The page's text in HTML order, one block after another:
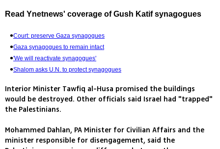
Read Ynetnews' coverage of Gush Katif synagogues
Court: preserve Gaza synagogues
Gaza synagogues to remain intact
'We will reactivate synagogues'
Shalom asks U.N. to protect synagogues
Interior Minister Tawfiq al-Husa promised the buildings
would be destroyed. Other officials said Israel had "trapped"
the Palestinians.
Mohammed Dahlan, PA Minister for Civilian Affairs and the
minister responsible for disengagement, said the